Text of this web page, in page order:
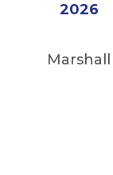
2026
Marshall